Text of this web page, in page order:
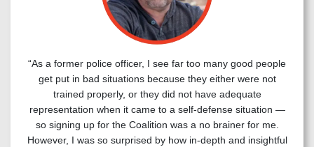
“As a former police officer, I see far too many good people
get put in bad situations because they either were not
trained properly, or they did not have adequate
representation when it came to a self-defense situation —
so signing up for the Coalition was a no brainer for me.
However, I was so surprised by how in-depth and insightful